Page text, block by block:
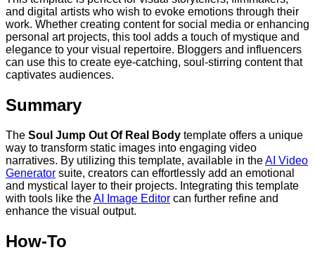
and digital artists who wish to evoke emotions through their
work. Whether creating content for social media or enhancing
personal art projects, this tool adds a touch of mystique and
elegance to your visual repertoire. Bloggers and influencers
can use this to create eye-catching, soul-stirring content that
captivates audiences.
Summary
The Soul Jump Out Of Real Body template offers a unique
way to transform static images into engaging video
narratives. By utilizing this template, available in theAI Video
Generator suite, creators can effortlessly add an emotional
and mystical layer to their projects. Integrating this template
with tools like theAI Image Editor can further refine and
enhance the visual output.
How-To